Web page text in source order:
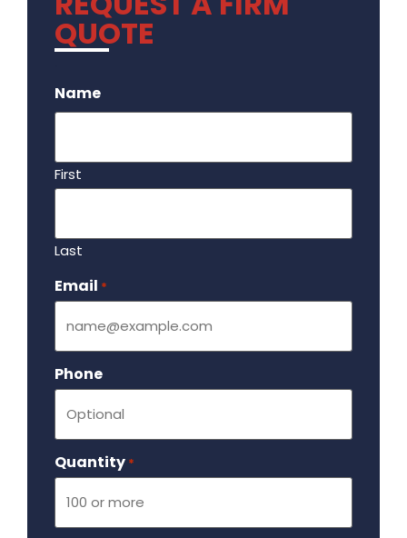
QUOTE
Name
First
Last
Email *
Phone
Quantity *